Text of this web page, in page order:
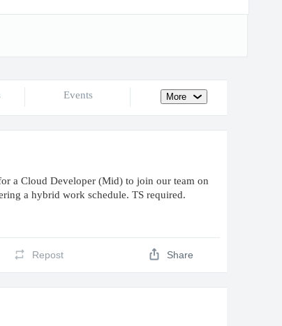
Events More
a Cloud Developer (Mid) to join our team on
a hybrid work schedule. TS required.
Repost Share